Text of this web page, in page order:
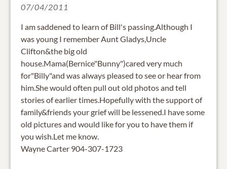
07/04/2011
I am saddened to learn of Bill's passing.Although I
was young I remember Aunt Gladys,Uncle
Clifton&the big old
house.Mama(Bernice"Bunny")cared very much
for"Billy"and was always pleased to see or hear from
him.She would often pull out old photos and tell
stories of earlier times.Hopefully with the support of
family&friends your grief will be lessened.I have some
old pictures and would like for you to have them if
you wish.Let me know.
Wayne Carter 904-307-1723